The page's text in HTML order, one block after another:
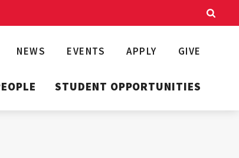
NEWS EVENTS APPLY GIVE
STUDENT OPPORTUNITIES